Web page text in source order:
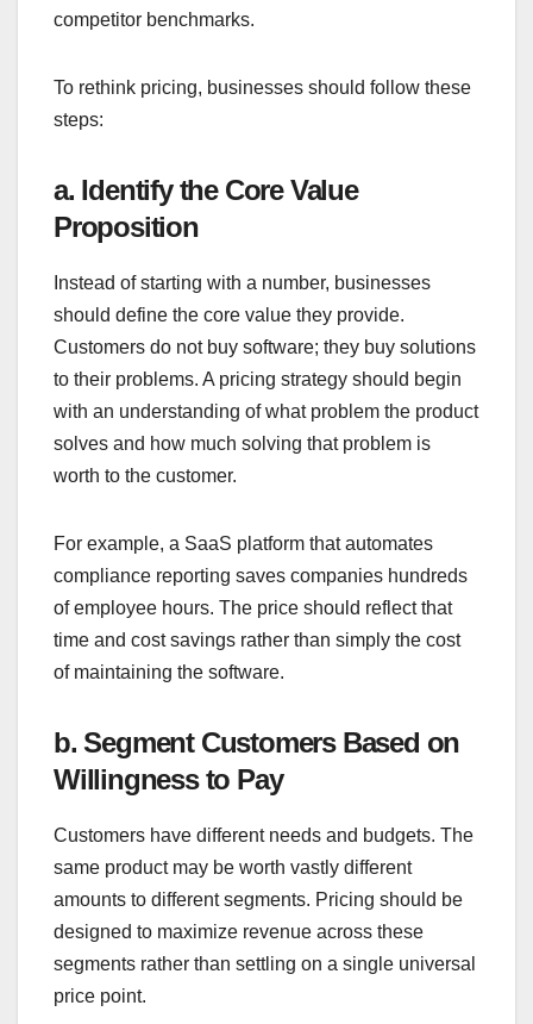
competitor benchmarks.
To rethink pricing, businesses should follow these
steps:
a. Identify the Core Value
Proposition
Instead of starting with a number, businesses
should define the core value they provide.
Customers do not buy software; they buy solutions
to their problems. A pricing strategy should begin
with an understanding of what problem the product
solves and how much solving that problem is
worth to the customer.
For example, a SaaS platform that automates
compliance reporting saves companies hundreds
of employee hours. The price should reflect that
time and cost savings rather than simply the cost
of maintaining the software.
b. Segment Customers Based on
Willingness to Pay
Customers have different needs and budgets. The
same product may be worth vastly different
amounts to different segments. Pricing should be
designed to maximize revenue across these
segments rather than settling on a single universal
price point.